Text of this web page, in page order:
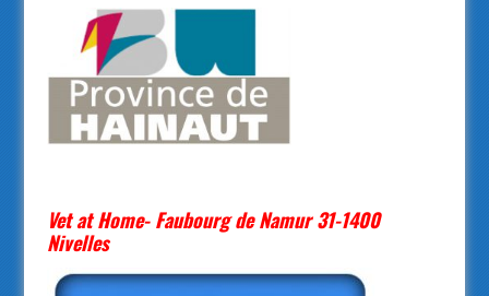
Vet at Home- Faubourg de Namur 31-1400
Nivelles